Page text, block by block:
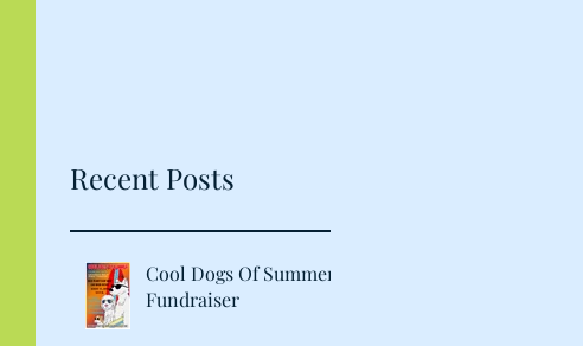
Recent Posts
Cool Dogs Of Summer
Fundraiser